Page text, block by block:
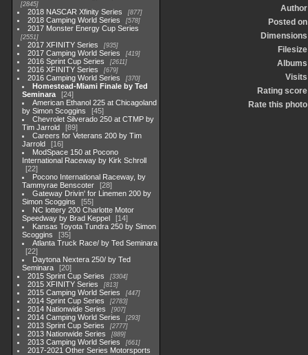
2845
2018 NASCAR Xfinity Series 877
2018 Camping World Series 578
2017 Monster Energy Cup Series
2551
2017 XFINITY Series 935
2017 Camping World Series 419
2016 Sprint Cup Series 2611
2016 XFINITY Series 679
2016 Camping World Series 370
Homestead-Miami Finale by Ted
Seminara
24
American Ethanol 225 at Chicagoland
by Simon Scoggins
45
Chevrolet Silverado 250 at CTMP by
Tim Jarrold
89
Careers for Veterans 200 by Tim
Jarrold
16
ModSpace 150 at Pocono
International Raceway by Kirk Schroll
22
Pocono International Raceway, by
Tammyrae Benscoter
28
Gateway Drivin' for Linemen 200 by
Simon Scoggins
55
NC lottery 200 Charlotte Motor
Speedway by Brad Keppel
14
Kansas Toyota Tundra 250 by Simon
Scoggins
35
Atlanta Truck Race/ by Ted Seminara
22
Daytona Nextera 250/ by Ted
Seminara
20
2015 Sprint Cup Series
3304
2015 XFINITY Series 813
2015 Camping World Series 447
2014 Sprint Cup Series 2783
2014 Nationwide Series 907
2014 Camping World Series 293
2013 Sprint Cup Series 2777
2013 Nationwide Series 889
2013 Camping World Series 661
2017-2021 Other Series Motorsports
Author
Posted on
Dimensions
Filesize
Albums
Visits
Rating score
Rate this photo